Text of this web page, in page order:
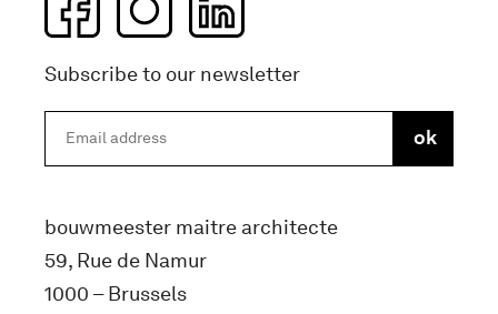
Subscribe to our newsletter
bouwmeester maitre architecte
59, Rue de Namur
1000 – Brussels